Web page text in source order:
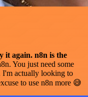
it again. n8n is the
You just need some
I'm actually looking to
to use n8n more 😅